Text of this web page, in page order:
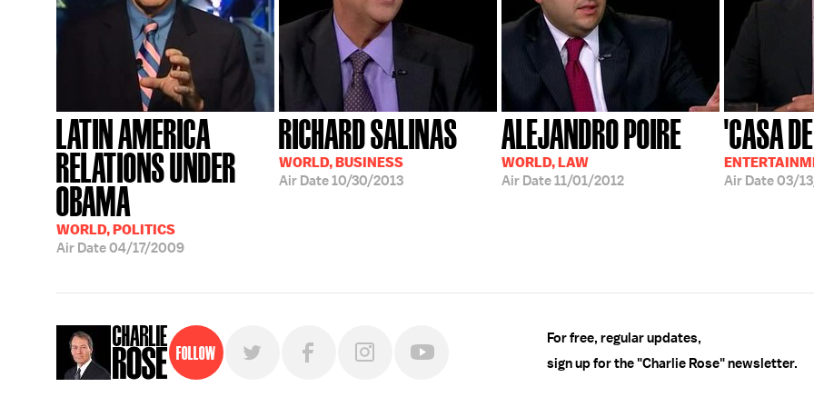
LATIN AMERICA
RELATIONS UNDER
OBAMA
WORLD, POLITICS
Air Date04/17/2009
RICHARD SALINAS
WORLD, BUSINESS
Air Date10/30/2013
ALEJANDRO POIRE
WORLD, LAW
Air Date11/01/2012
'CASA
Air Date03/
Follow
For free, regular updates,
sign up for the "Charlie Rose" newsletter.